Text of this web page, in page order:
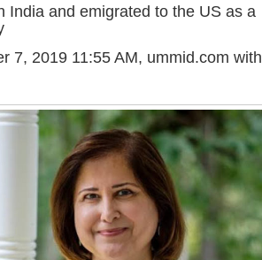
India and emigrated to the US as a
7, 2019 11:55 AM, ummid.com with